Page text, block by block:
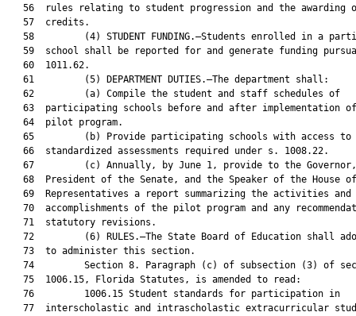
56  rules relating to student progression and the awarding
   57  credits.
58         (4) STUDENT FUNDING.—Students enrolled in a
59  school shall be reported for and generate funding
   60  1011.62.
   61         (5) DEPARTMENT DUTIES.—The department shall:
   62         (a) Compile the student and staff schedules of
63  participating schools before and after implementation
   64  pilot program.
65         (b) Provide participating schools with access to
   66  standardized assessments required under s. 1008.22.
67         (c) Annually, by June 1, provide to the
   68  President of the Senate, and the Speaker of the House of
   69  Representatives a report summarizing the activities and
70  accomplishments of the pilot program and any
   71  statutory revisions.
72         (6) RULES.—The State Board of Education shall
   73  to administer this section.
74         Section 8. Paragraph (c) of subsection (3) of
   75  1006.15, Florida Statutes, is amended to read:
   76         1006.15 Student standards for participation in
77  interscholastic and intrascholastic extracurricular